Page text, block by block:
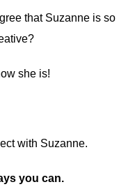
that Suzanne is so
she is!
with Suzanne.
you can.